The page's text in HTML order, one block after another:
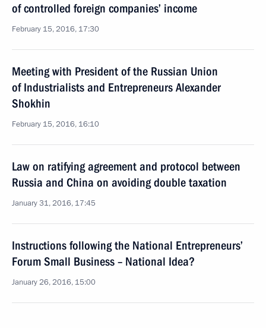
of controlled foreign companies’ income
February 15, 2016, 17:30
Meeting with President of the Russian Union
of Industrialists and Entrepreneurs Alexander
Shokhin
February 15, 2016, 16:10
Law on ratifying agreement and protocol between
Russia and China on avoiding double taxation
January 31, 2016, 17:45
Instructions following the National Entrepreneurs’
Forum Small Business – National Idea?
January 26, 2016, 15:00